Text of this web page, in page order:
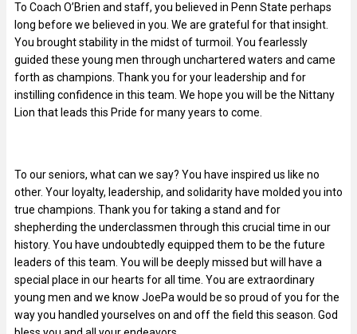
To Coach O’Brien and staff, you believed in Penn State perhaps
long before we believed in you. We are grateful for that insight.
You brought stability in the midst of turmoil. You fearlessly
guided these young men through unchartered waters and came
forth as champions. Thank you for your leadership and for
instilling confidence in this team. We hope you will be the Nittany
Lion that leads this Pride for many years to come.
To our seniors, what can we say? You have inspired us like no
other. Your loyalty, leadership, and solidarity have molded you into
true champions. Thank you for taking a stand and for
shepherding the underclassmen through this crucial time in our
history. You have undoubtedly equipped them to be the future
leaders of this team. You will be deeply missed but will have a
special place in our hearts for all time. You are extraordinary
young men and we know JoePa would be so proud of you for the
way you handled yourselves on and off the field this season. God